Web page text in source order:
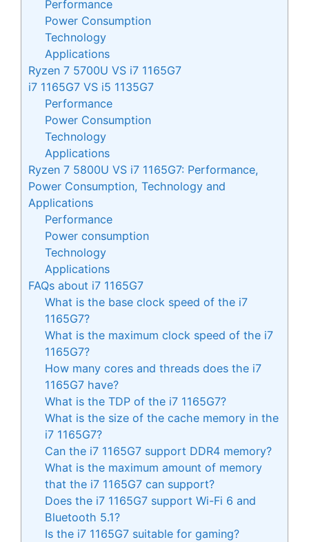
Performance
Power Consumption
Technology
Applications
Ryzen 7 5700U VS i7 1165G7
i7 1165G7 VS i5 1135G7
Performance
Power Consumption
Technology
Applications
Ryzen 7 5800U VS i7 1165G7: Performance,
Power Consumption, Technology and
Applications
Performance
Power consumption
Technology
Applications
FAQs about i7 1165G7
What is the base clock speed of the i7
1165G7?
What is the maximum clock speed of the i7
1165G7?
How many cores and threads does the i7
1165G7 have?
What is the TDP of the i7 1165G7?
What is the size of the cache memory in the
i7 1165G7?
Can the i7 1165G7 support DDR4 memory?
What is the maximum amount of memory
that the i7 1165G7 can support?
Does the i7 1165G7 support Wi-Fi 6 and
Bluetooth 5.1?
Is the i7 1165G7 suitable for gaming?